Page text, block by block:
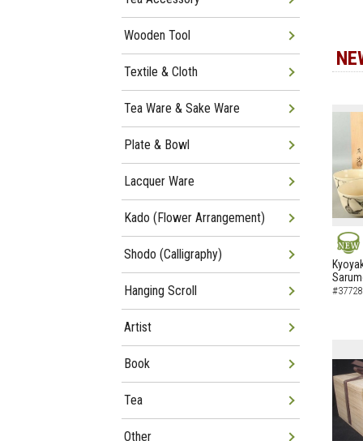
NEW
Wooden Tool
Textile & Cloth
Tea Ware & Sake Ware
Plate & Bowl
Lacquer Ware
Kado (Flower Arrangement)
Shodo (Calligraphy)
Hanging Scroll
Artist
Book
Tea
Other